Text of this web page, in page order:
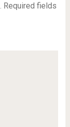
Required fields